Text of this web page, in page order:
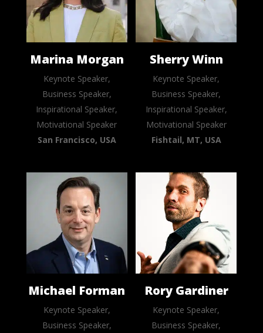
Marina Morgan
Keynote Speaker,
Business Speaker,
Inspirational Speaker,
Motivational Speaker
San Francisco, USA
Sherry Winn
Keynote Speaker,
Business Speaker,
Inspirational Speaker,
Motivational Speaker
Fishtail, MT, USA
Michael Forman
Keynote Speaker,
Business Speaker,
Rory Gardiner
Keynote Speaker,
Business Speaker,